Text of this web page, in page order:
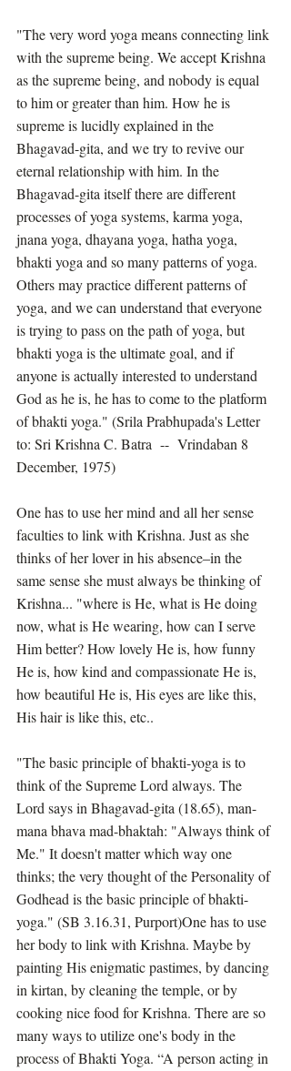
"The very word yoga means connecting link
with the supreme being. We accept Krishna
as the supreme being, and nobody is equal
to him or greater than him. How he is
supreme is lucidly explained in the
Bhagavad-gita, and we try to revive our
eternal relationship with him. In the
Bhagavad-gita itself there are different
processes of yoga systems, karma yoga,
jnana yoga, dhayana yoga, hatha yoga,
bhakti yoga and so many patterns of yoga.
Others may practice different patterns of
yoga, and we can understand that everyone
is trying to pass on the path of yoga, but
bhakti yoga is the ultimate goal, and if
anyone is actually interested to understand
God as he is, he has to come to the platform
of bhakti yoga." (Srila Prabhupada's Letter
to: Sri Krishna C. Batra  --  Vrindaban 8
December, 1975)
One has to use her mind and all her sense
faculties to link with Krishna. Just as she
thinks of her lover in his absence–in the
same sense she must always be thinking of
Krishna... "where is He, what is He doing
now, what is He wearing, how can I serve
Him better? How lovely He is, how funny
He is, how kind and compassionate He is,
how beautiful He is, His eyes are like this,
His hair is like this, etc..
"The basic principle of bhakti-yoga is to
think of the Supreme Lord always. The
Lord says in Bhagavad-gita (18.65), man-
mana bhava mad-bhaktah: "Always think of
Me." It doesn't matter which way one
thinks; the very thought of the Personality of
Godhead is the basic principle of bhakti-
yoga." (SB 3.16.31, Purport)One has to use
her body to link with Krishna. Maybe by
painting His enigmatic pastimes, by dancing
in kirtan, by cleaning the temple, or by
cooking nice food for Krishna. There are so
many ways to utilize one's body in the
process of Bhakti Yoga. “A person acting in